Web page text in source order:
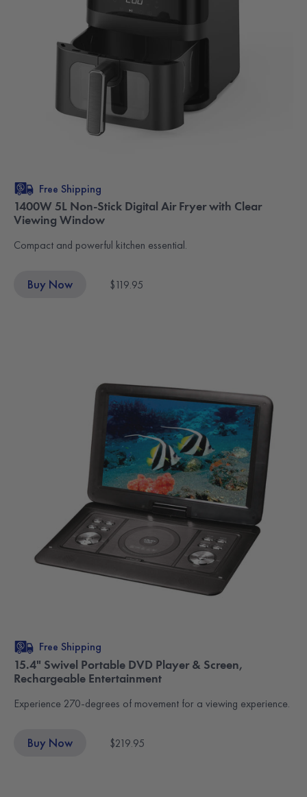
Free Shipping
1400W 5L Non-Stick Digital Air Fryer with Clear
Viewing Window
Compact and powerful kitchen essential.
Buy Now $119.95
Free Shipping
15.4" Swivel Portable DVD Player & Screen,
Rechargeable Entertainment
Experience 270-degrees of movement for a viewing experience.
Buy Now $219.95